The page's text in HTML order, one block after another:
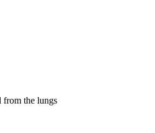
from the lungs